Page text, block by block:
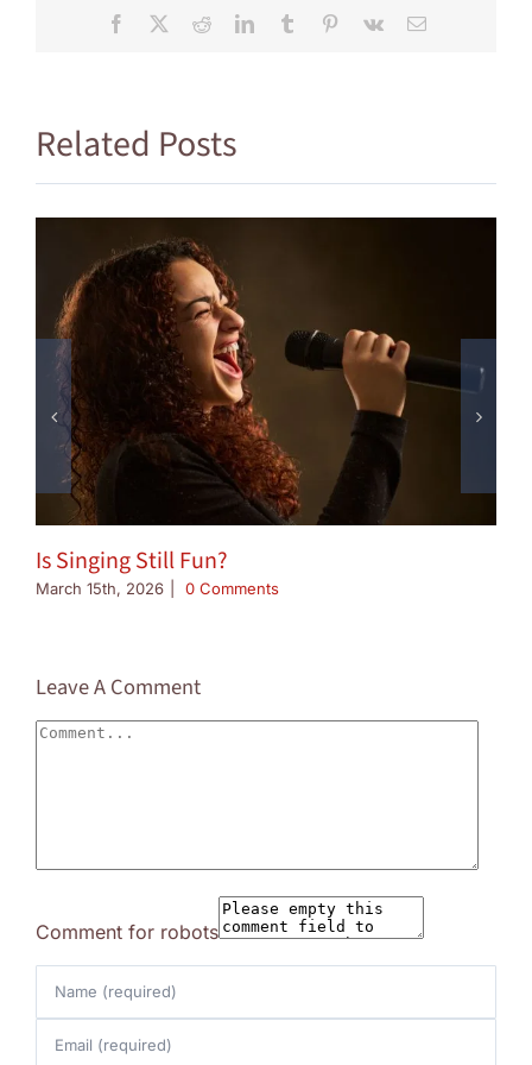
Facebook RedditLinkedInTumblr Pinterest
Vk Email
Related Posts
Is Singing Still Fun?
March 15th, 2026 0 Comments
Leave A Comment
Comment
Comment for robots